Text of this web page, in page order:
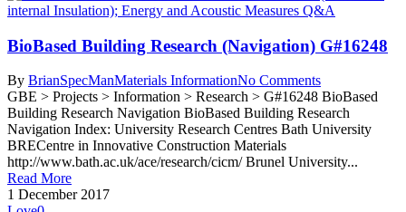
BioBased Building Research (Navigation) G#16248
By BrianSpecManMaterials InformationNo Comments
GBE > Projects > Information > Research > G#16248 BioBased
Building Research Navigation BioBased Building Research
Navigation Index: University Research Centres Bath University
BRECentre in Innovative Construction Materials
http://www.bath.ac.uk/ace/research/cicm/ Brunel University...
Read More
1 December 2017